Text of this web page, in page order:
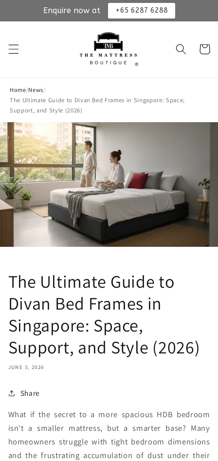
Cart
Home/News/
The Ultimate Guide to Divan Bed Frames in Singapore: Space,
Support, and Style (2026)
The Ultimate Guide to
Divan Bed Frames in
Singapore: Space,
Support, and Style (2026)
JUNE 3, 2026
Share
What if the secret to a more spacious HDB bedroom
isn't a smaller mattress, but a smarter base? Many
homeowners struggle with tight bedroom dimensions
and the frustrating accumulation of dust under their
Enquire now at +65 6287 6288